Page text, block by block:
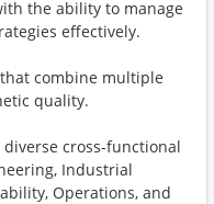
the ability to manage
effectively.
combine multiple
quality.
cross-functional
Industrial
Operations, and